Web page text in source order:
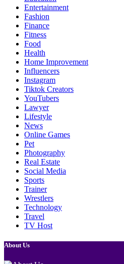
Entertainment
Fashion
Finance
Fitness
Food
Health
Home Improvement
Influencers
Instagram
Tiktok Creators
YouTubers
Lawyer
Lifestyle
News
Online Games
Pet
Photography
Real Estate
Social Media
Sports
Trainer
Wrestlers
Technology
Travel
TV Host
About Us